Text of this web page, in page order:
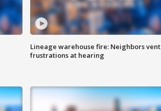
Lineage warehouse fire: Neighbors vent
frustrations at hearing